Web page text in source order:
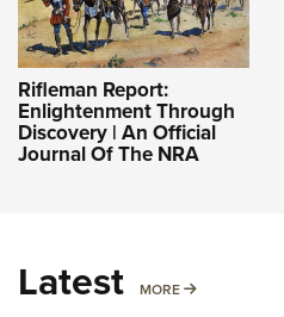
Rifleman Report:
Enlightenment Through
Discovery | An Official
Journal Of The NRA
Latest MORE MORE